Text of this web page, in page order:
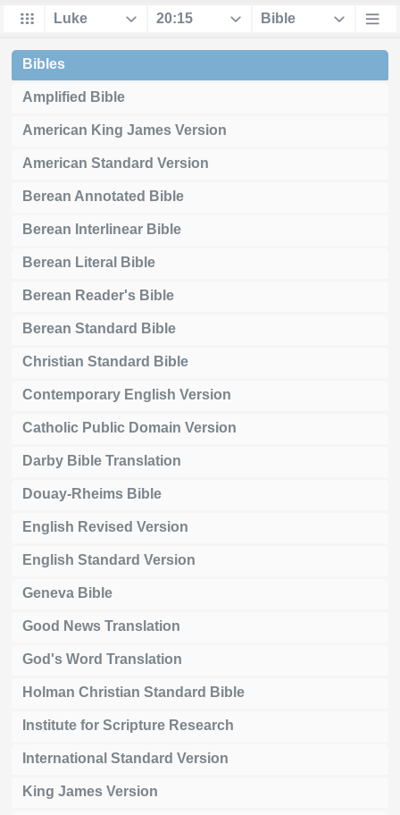
Bibles
Amplified Bible
American King James Version
American Standard Version
Berean Annotated Bible
Berean Interlinear Bible
Berean Literal Bible
Berean Reader's Bible
Berean Standard Bible
Christian Standard Bible
Contemporary English Version
Catholic Public Domain Version
Darby Bible Translation
Douay-Rheims Bible
English Revised Version
English Standard Version
Geneva Bible
Good News Translation
God's Word Translation
Holman Christian Standard Bible
Institute for Scripture Research
International Standard Version
King James Version